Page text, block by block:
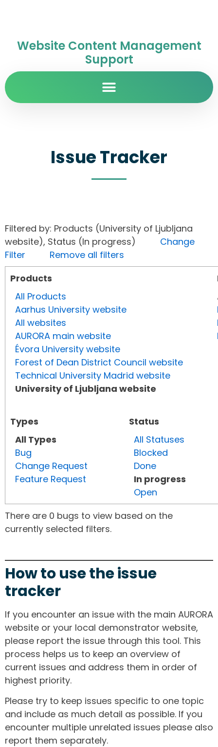
Website Content Management
Support
Issue Tracker
Filtered by: Products (University of Ljubljana
website), Status (In progress) Change
Filter
Remove all filters
Products
All Products
Aarhus University website
All websites
AURORA main website
Évora University website
Forest of Dean District Council website
Technical University Madrid website
University of Ljubljana website
Types
All Types
Bug
Change Request
Feature Request
Status
All Statuses
Blocked
Done
In progress
Open
There are 0 bugs to view based on the
currently selected filters.
How to use the issue
tracker
If you encounter an issue with the main AURORA
website or your local demonstrator website,
please report the issue through this tool. This
process helps us to keep an overview of
current issues and address them in order of
highest priority.
Please try to keep issues specific to one topic
and include as much detail as possible. If you
encounter multiple unrelated issues please also
report them separately.